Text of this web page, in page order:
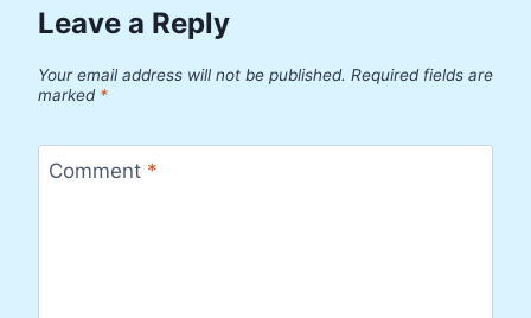
Leave a Reply
Your email address will not be published. Required fields are
marked *
Comment *